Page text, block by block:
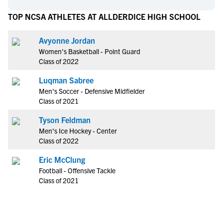
TOP NCSA ATHLETES AT ALLDERDICE HIGH SCHOOL
Avyonne Jordan
Women's Basketball - Point Guard
Class of 2022
Luqman Sabree
Men's Soccer - Defensive Midfielder
Class of 2021
Tyson Feldman
Men's Ice Hockey - Center
Class of 2022
Eric McClung
Football - Offensive Tackle
Class of 2021